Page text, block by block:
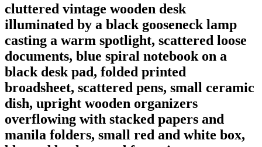
cluttered vintage wooden desk
illuminated by a black gooseneck lamp
casting a warm spotlight, scattered loose
documents, blue spiral notebook on a
black desk pad, folded printed
broadsheet, scattered pens, small ceramic
dish, upright wooden organizers
overflowing with stacked papers and
manila folders, small red and white box,